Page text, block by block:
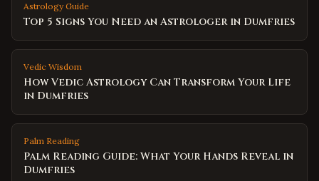
Astrology Guide
Top 5 Signs You Need an Astrologer in Dumfries
Vedic Wisdom
How Vedic Astrology Can Transform Your Life
in Dumfries
Palm Reading
Palm Reading Guide: What Your Hands Reveal in
Dumfries